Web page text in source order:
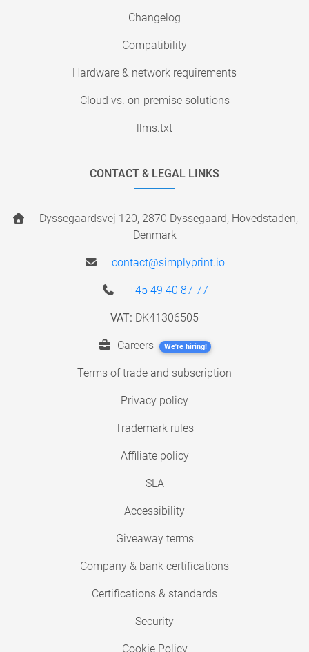
Changelog
Compatibility
Hardware & network requirements
Cloud vs. on-premise solutions
llms.txt
CONTACT & LEGAL LINKS
Dyssegaardsvej 120, 2870 Dyssegaard, Hovedstaden,
Denmark
contact@simplyprint.io
+45 49 40 87 77
VAT: DK41306505
Careers We're hiring!
Terms of trade and subscription
Privacy policy
Trademark rules
Affiliate policy
SLA
Accessibility
Giveaway terms
Company & bank certifications
Certifications & standards
Security
Cookie Policy